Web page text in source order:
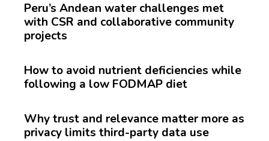
Peru’s Andean water challenges met
with CSR and collaborative community
projects
How to avoid nutrient deficiencies while
following a low FODMAP diet
Why trust and relevance matter more as
privacy limits third-party data use